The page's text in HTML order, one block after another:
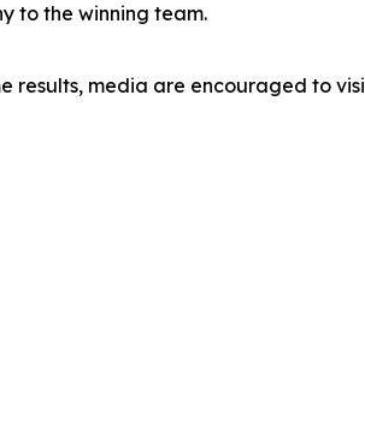
to the winning team.
results, media are encouraged to